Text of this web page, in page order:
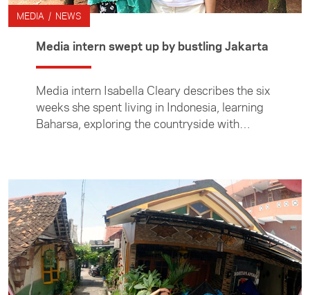
MEDIA / NEWS
Media intern swept up by bustling Jakarta
Media intern Isabella Cleary describes the six
weeks she spent living in Indonesia, learning
Baharsa, exploring the countryside with